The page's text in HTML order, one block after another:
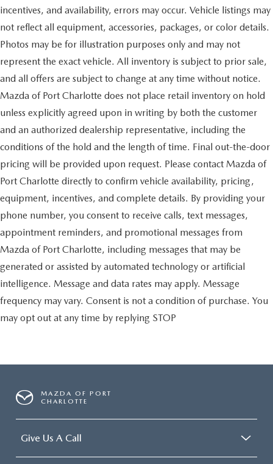
incentives, and availability, errors may occur. Vehicle listings may
not reflect all equipment, accessories, packages, or color details.
Photos may be for illustration purposes only and may not
represent the exact vehicle. All inventory is subject to prior sale,
and all offers are subject to change at any time without notice.
Mazda of Port Charlotte does not place retail inventory on hold
unless explicitly agreed upon in writing by both the customer
and an authorized dealership representative, including the
conditions of the hold and the length of time. Final out-the-door
pricing will be provided upon request. Please contact Mazda of
Port Charlotte directly to confirm vehicle availability, pricing,
equipment, incentives, and complete details. By providing your
phone number, you consent to receive calls, text messages,
appointment reminders, and promotional messages from
Mazda of Port Charlotte, including messages that may be
generated or assisted by automated technology or artificial
intelligence. Message and data rates may apply. Message
frequency may vary. Consent is not a condition of purchase. You
may opt out at any time by replying STOP
MAZDA OF PORT
CHARLOTTE
Give Us A Call